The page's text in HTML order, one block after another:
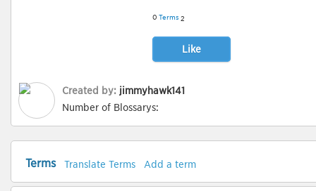
0 Terms 2
Like
Created by: jimmyhawk141
Number of Blossarys:
Terms Translate Terms Add a term